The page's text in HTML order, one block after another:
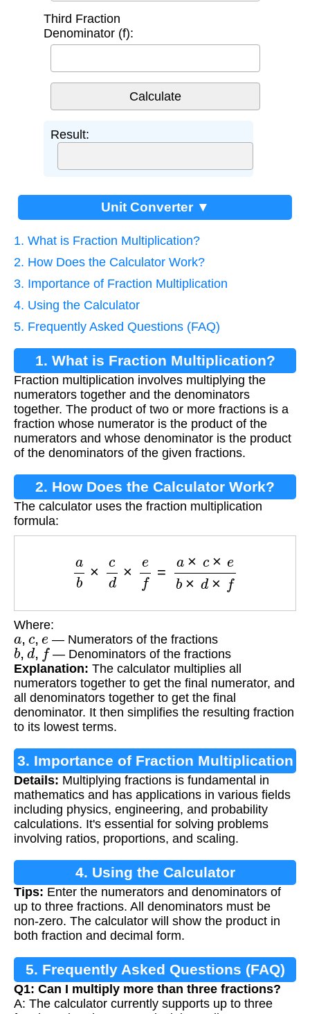
Third Fraction
Denominator (f):
Result:
Unit Converter ▼
1. What is Fraction Multiplication?
2. How Does the Calculator Work?
3. Importance of Fraction Multiplication
4. Using the Calculator
5. Frequently Asked Questions (FAQ)
1. What is Fraction Multiplication?
Fraction multiplication involves multiplying the
numerators together and the denominators
together. The product of two or more fractions is a
fraction whose numerator is the product of the
numerators and whose denominator is the product
of the denominators of the given fractions.
2. How Does the Calculator Work?
The calculator uses the fraction multiplication
formula:
eb d×
Where:
a,c,e — Numerators of the fractions
b, d, f — Denominators of the fractions
Explanation: The calculator multiplies all
numerators together to get the final numerator, and
all denominators together to get the final
denominator. It then simplifies the resulting fraction
to its lowest terms.
3. Importance of Fraction Multiplication
Details: Multiplying fractions is fundamental in
mathematics and has applications in various fields
including physics, engineering, and probability
calculations. It's essential for solving problems
involving ratios, proportions, and scaling.
4. Using the Calculator
Tips: Enter the numerators and denominators of
up to three fractions. All denominators must be
non-zero. The calculator will show the product in
both fraction and decimal form.
5. Frequently Asked Questions (FAQ)
Q1: Can I multiply more than three fractions?
A: The calculator currently supports up to three